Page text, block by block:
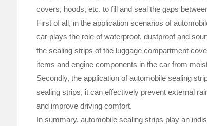
covers, hoods, etc. to fill and seal the gaps
First of all, in the application scenarios of
car plays the role of waterproof, dustproof and
the sealing strips of the luggage compartment
items and engine components in the car from
Secondly, the application of automobile sealing
sealing strips, it can effectively prevent external
and improve driving comfort.
In summary, automobile sealing strips play an